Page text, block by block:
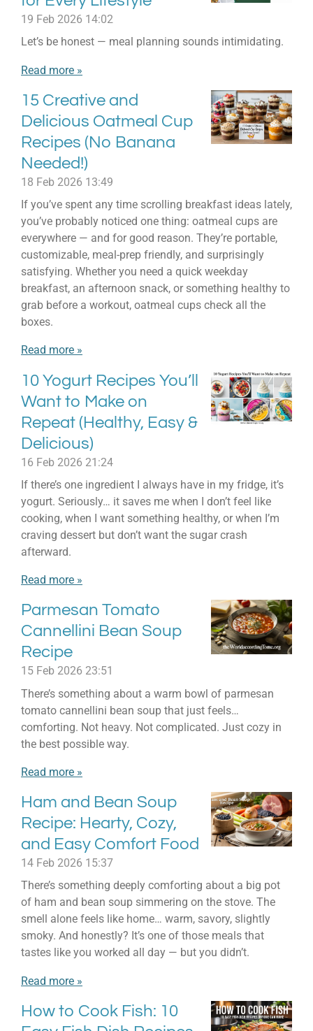
19 Feb 2026 14:02
Let’s be honest — meal planning sounds intimidating.
Read more »
15 Creative and
Delicious Oatmeal Cup
Recipes (No Banana
Needed!)
18 Feb 2026 13:49
If you’ve spent any time scrolling breakfast ideas lately,
you’ve probably noticed one thing: oatmeal cups are
everywhere — and for good reason. They’re portable,
customizable, meal-prep friendly, and surprisingly
satisfying. Whether you need a quick weekday
breakfast, an afternoon snack, or something healthy to
grab before a workout, oatmeal cups check all the
boxes.
Read more »
10 Yogurt Recipes You’ll
Want to Make on
Repeat (Healthy, Easy &
Delicious)
16 Feb 2026 21:24
If there’s one ingredient I always have in my fridge, it’s
yogurt. Seriously… it saves me when I don’t feel like
cooking, when I want something healthy, or when I’m
craving dessert but don’t want the sugar crash
afterward.
Read more »
Parmesan Tomato
Cannellini Bean Soup
Recipe
15 Feb 2026 23:51
There’s something about a warm bowl of parmesan
tomato cannellini bean soup that just feels…
comforting. Not heavy. Not complicated. Just cozy in
the best possible way.
Read more »
Ham and Bean Soup
Recipe: Hearty, Cozy,
and Easy Comfort Food
14 Feb 2026 15:37
There’s something deeply comforting about a big pot
of ham and bean soup simmering on the stove. The
smell alone feels like home… warm, savory, slightly
smoky. And honestly? It’s one of those meals that
tastes like you worked all day — but you didn’t.
Read more »
How to Cook Fish: 10